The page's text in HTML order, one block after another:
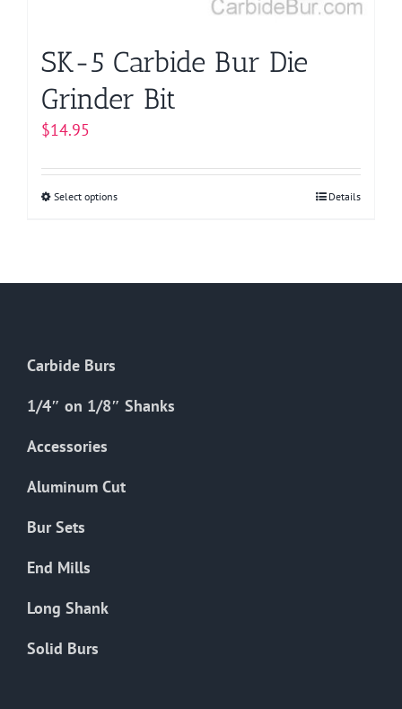
SK-5 Carbide Bur Die
Grinder Bit
$14.95
Select optionsThis
chosen
product
Details
Carbide Burs
1/4″ on 1/8″ Shanks
Accessories
Aluminum Cut
Bur Sets
End Mills
Long Shank
Solid Burs